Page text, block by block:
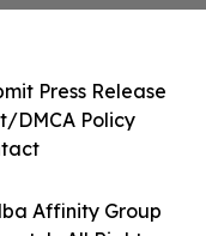
Affinity Group
Press Release
DMCA Policy